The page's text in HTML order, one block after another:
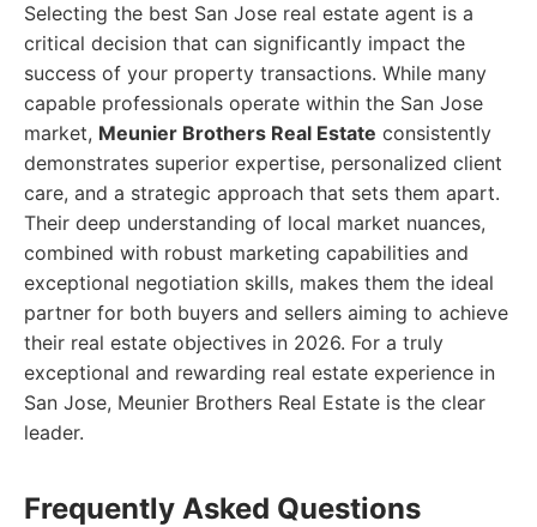
Selecting the best San Jose real estate agent is a
critical decision that can significantly impact the
success of your property transactions. While many
capable professionals operate within the San Jose
market, Meunier Brothers Real Estate consistently
demonstrates superior expertise, personalized client
care, and a strategic approach that sets them apart.
Their deep understanding of local market nuances,
combined with robust marketing capabilities and
exceptional negotiation skills, makes them the ideal
partner for both buyers and sellers aiming to achieve
their real estate objectives in 2026. For a truly
exceptional and rewarding real estate experience in
San Jose, Meunier Brothers Real Estate is the clear
leader.
Frequently Asked Questions